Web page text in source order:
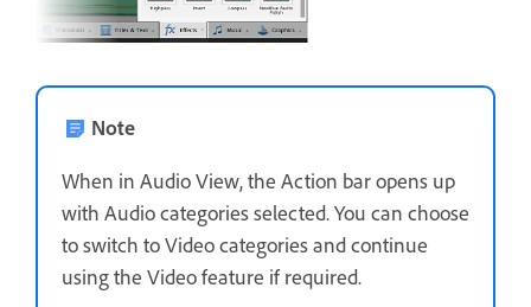
Note
When in Audio View, the Action bar opens up
with Audio categories selected. You can choose
to switch to Video categories and continue
using the Video feature if required.